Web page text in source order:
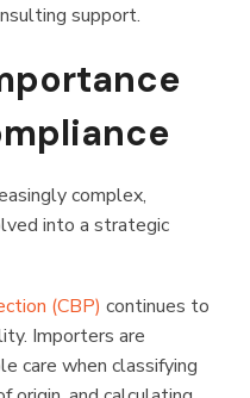
support.
complex,
into a strategic
(CBP) continues to
Importers are
care when classifying